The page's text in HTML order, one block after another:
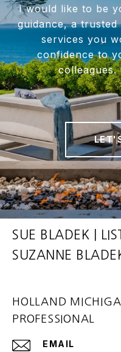
I would like to be
guidance, a
services you
confidence to
colleagues.
SUE BLADEK |
SUZANNE
HOLLAND
PROFESSIONAL
EMAIL